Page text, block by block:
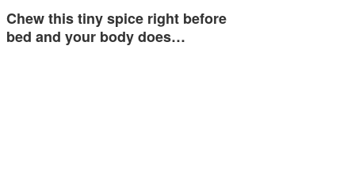
Chew this tiny spice right before
bed and your body does…